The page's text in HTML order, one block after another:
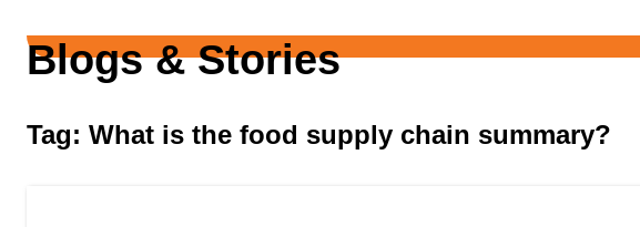
Blogs & Stories
Tag: What is the food supply chain summary?